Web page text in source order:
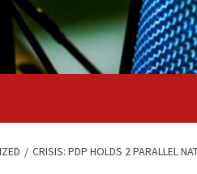
CRISIS: PDP HOLDS 2 PARALLEL